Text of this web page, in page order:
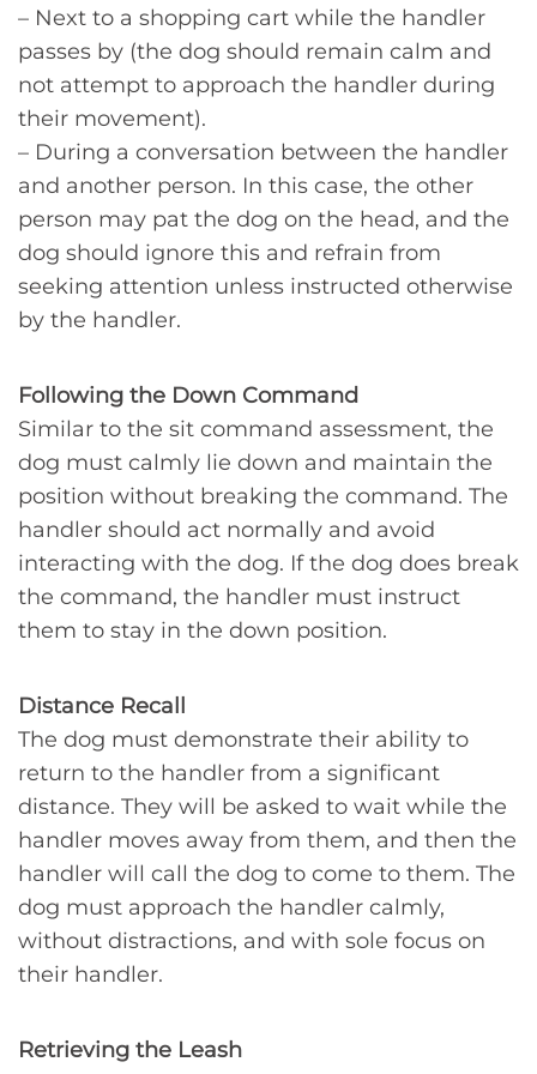
– Next to a shopping cart while the handler
passes by (the dog should remain calm and
not attempt to approach the handler during
their movement).
– During a conversation between the handler
and another person. In this case, the other
person may pat the dog on the head, and the
dog should ignore this and refrain from
seeking attention unless instructed otherwise
by the handler.
Following the Down Command
Similar to the sit command assessment, the
dog must calmly lie down and maintain the
position without breaking the command. The
handler should act normally and avoid
interacting with the dog. If the dog does break
the command, the handler must instruct
them to stay in the down position.
Distance Recall
The dog must demonstrate their ability to
return to the handler from a significant
distance. They will be asked to wait while the
handler moves away from them, and then the
handler will call the dog to come to them. The
dog must approach the handler calmly,
without distractions, and with sole focus on
their handler.
Retrieving the Leash